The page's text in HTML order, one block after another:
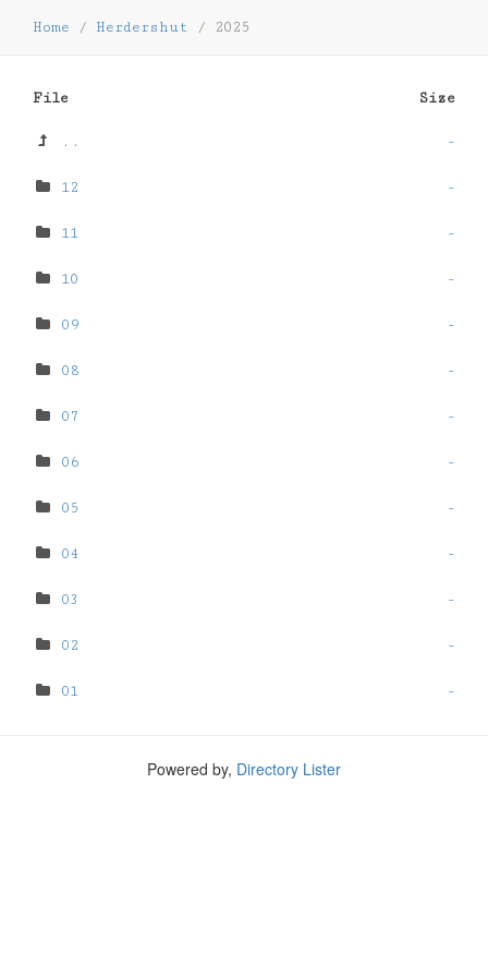
Home / Herdershut / 2025
File Size
.. -
12 -
11 -
10 -
09 -
08 -
07 -
06 -
05 -
04 -
03 -
02 -
01 -
Powered by, Directory Lister